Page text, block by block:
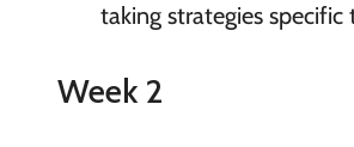
taking strategies specific
Week 2